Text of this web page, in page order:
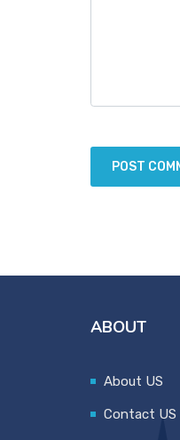
ABOUT
About US
Contact US